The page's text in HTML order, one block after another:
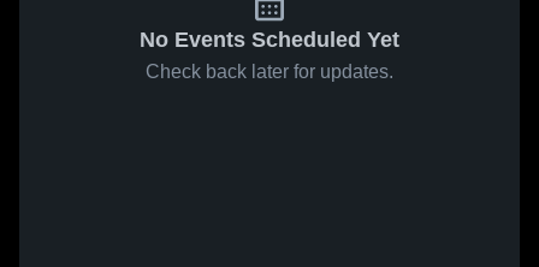
No Events Scheduled Yet
Check back later for updates.